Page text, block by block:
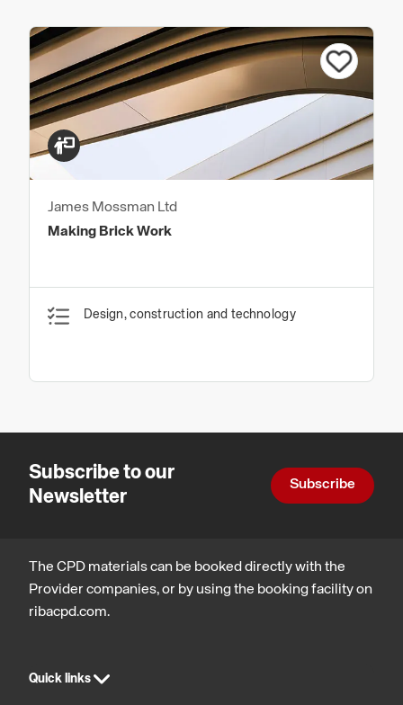
James Mossman Ltd
Making Brick Work
Design, construction and technology
Subscribe to our
Newsletter
Subscribe
The CPD materials can be booked directly with the
Provider companies, or by using the booking facility on
ribacpd.com.
Quick links